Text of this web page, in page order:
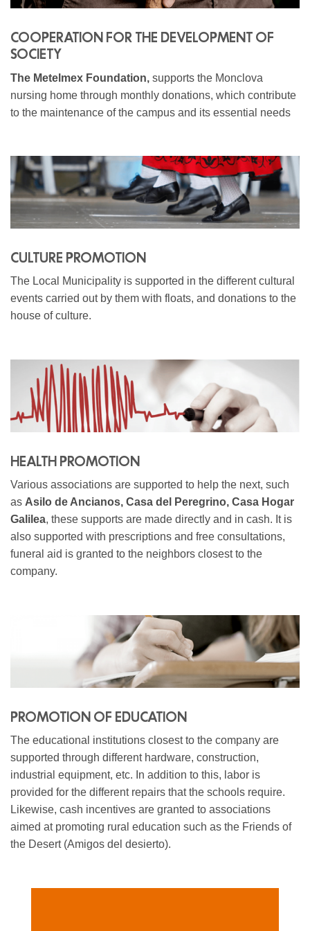
COOPERATION FOR THE DEVELOPMENT OF
SOCIETY
The Metelmex Foundation, supports the Monclova
nursing home through monthly donations, which contribute
to the maintenance of the campus and its essential needs
CULTURE PROMOTION
The Local Municipality is supported in the different cultural
events carried out by them with floats, and donations to the
house of culture.
HEALTH PROMOTION
Various associations are supported to help the next, such
as Asilo de Ancianos, Casa del Peregrino, Casa Hogar
Galilea, these supports are made directly and in cash. It is
also supported with prescriptions and free consultations,
funeral aid is granted to the neighbors closest to the
company.
PROMOTION OF EDUCATION
The educational institutions closest to the company are
supported through different hardware, construction,
industrial equipment, etc. In addition to this, labor is
provided for the different repairs that the schools require.
Likewise, cash incentives are granted to associations
aimed at promoting rural education such as the Friends of
the Desert (Amigos del desierto).